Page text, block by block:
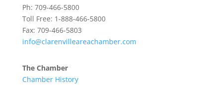
Ph: 709-466-5800
Toll Free: 1-888-466-5800
Fax: 709-466-5803
info@clarenvilleareachamber.com
The Chamber
Chamber History